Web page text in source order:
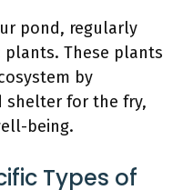
pond, regularly
plants. These plants
by
shelter for the fry,
being.
Types of